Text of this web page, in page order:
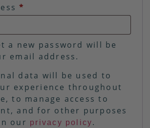
*
a new password will be
email address.
data will be used to
experience throughout
to manage access to
and for other purposes
our privacy policy.